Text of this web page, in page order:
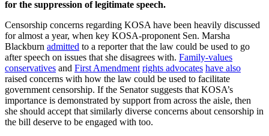
for the suppression of legitimate speech.
Censorship concerns regarding KOSA have been heavily discussed
for almost a year, when key KOSA-proponent Sen. Marsha
Blackburn admitted to a reporter that the law could be used to go
after speech on issues that she disagrees with. Family-values
conservatives and First Amendment rights advocates have also
raised concerns with how the law could be used to facilitate
government censorship. If the Senator suggests that KOSA’s
importance is demonstrated by support from across the aisle, then
she should accept that similarly diverse concerns about censorship in
the bill deserve to be engaged with too.